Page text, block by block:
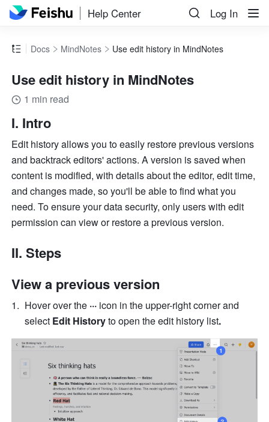
Help Center Log In
Docs MindNotes Use edit history in MindNotes
Use edit history in MindNotes
1 min read
I. Intro
Edit history allows you to easily restore previous versions
and backtrack editors' actions. A version is saved when
content is modified, with details about the editor, edit time,
and changes made, so you'll be able to find what you
need. To ensure your data security, only users with edit
permission can view or restore a previous version.
II. Steps
View a previous version
Hover over the ··· icon in the upper-right corner and
select Edit History to open the edit history list.